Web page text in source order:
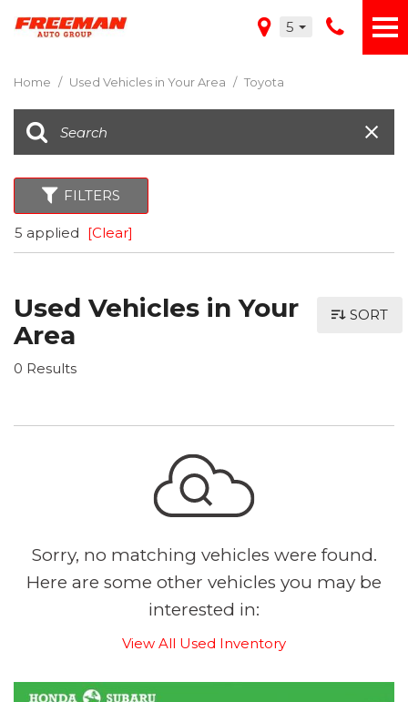
5
Home / Used Vehicles in Your Area / Toyota
FILTERS
5 applied [Clear]
Used Vehicles in Your
Area
0 Results
SORT
Sorry, no matching vehicles were found.
Here are some other vehicles you may be
interested in:
View All Used Inventory